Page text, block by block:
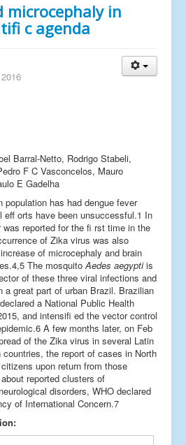
microcephaly in
c agenda
Barral-Netto, Rodrigo Stabeli,
F C Vasconcelos, Mauro
E Gadelha
population has had dengue fever
eff orts have been unsuccessful.1 In
reported for the fi rst time in the
of Zika virus was also
of microcephaly and brain
The mosquitoAedes aegyptiis
of these three viral infections and
a great part of urban Brazil. Brazilian
a National Public Health
and intensifi ed the vector control
A few months later, on Feb
of the Zika virus in several Latin
countries, the report of cases in North
upon return from those
reported clusters of
disorders, WHO declared
of International Concern.7